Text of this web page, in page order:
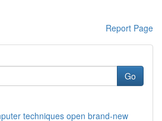
Report Page
Go
techniques open brand-new